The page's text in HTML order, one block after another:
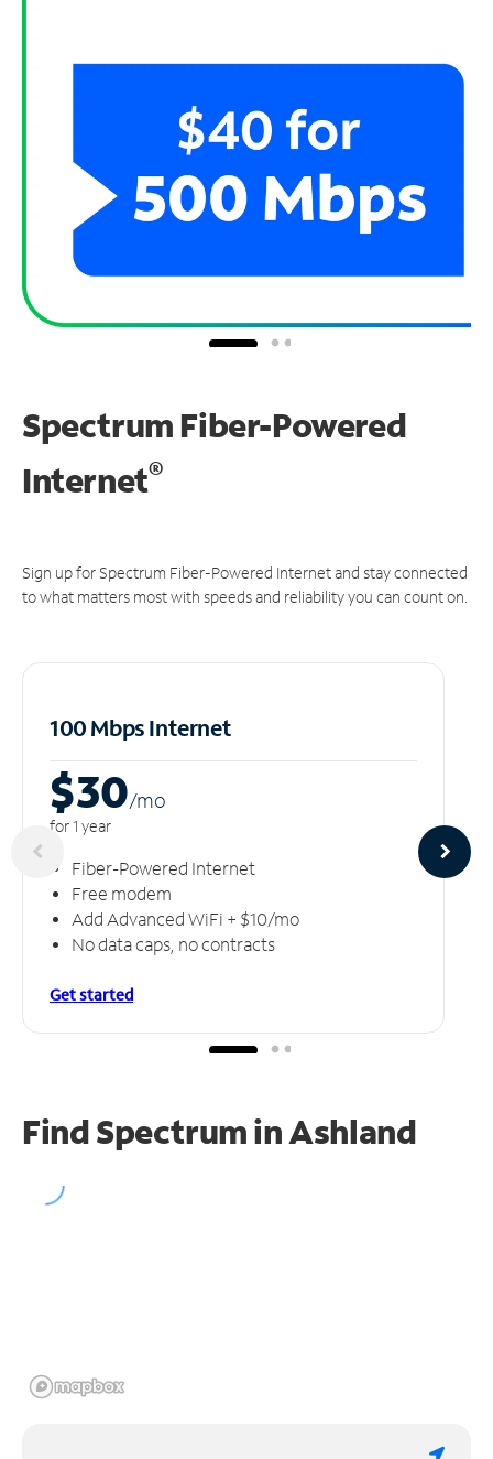
Spectrum Fiber-Powered
Internet®
Sign up for Spectrum Fiber-Powered Internet and stay connected
to what matters most with speeds and reliability you can count on.
100 Mbps Internet
$30/mo
for 1 year
Fiber-Powered Internet
Free modem
Add Advanced WiFi + $10/mo
No data caps, no contracts
Get started
Find Spectrum in Ashland